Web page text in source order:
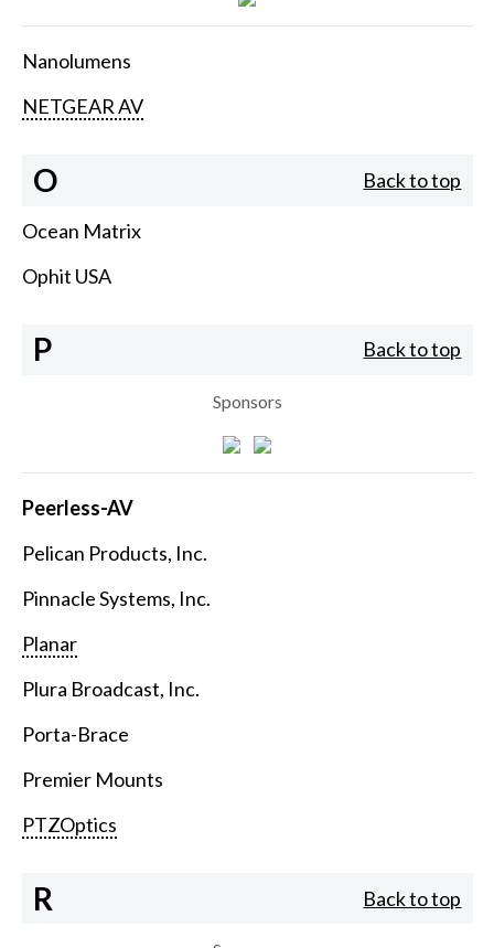
Nanolumens
NETGEAR AV
O Back to top
Ocean Matrix
Ophit USA
P Back to top
Sponsors
Peerless-AV
Pelican Products, Inc.
Pinnacle Systems, Inc.
Planar
Plura Broadcast, Inc.
Porta-Brace
Premier Mounts
PTZOptics
R Back to top